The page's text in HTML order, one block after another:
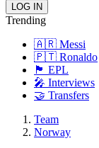
Trending
🇦🇷 Messi
🇵🇹 Ronaldo
🏴󠁧󠁢󠁥󠁮󠁧󠁿 EPL
🎤 Interviews
🤝 Transfers
Team
Norway